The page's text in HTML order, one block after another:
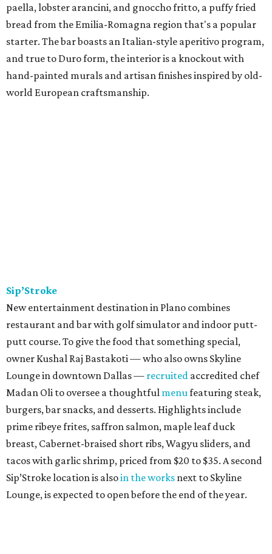
paella, lobster arancini, and gnoccho fritto, a puffy fried
bread from the Emilia-Romagna region that's a popular
starter. The bar boasts an Italian-style aperitivo program,
and true to Duro form, the interior is a knockout with
hand-painted murals and artisan finishes inspired by old-
world European craftsmanship.
Sip’Stroke
New entertainment destination in Plano combines
restaurant and bar with golf simulator and indoor putt-
putt course. To give the food that something special,
owner Kushal Raj Bastakoti — who also owns Skyline
Lounge in downtown Dallas — recruited accredited chef
Madan Oli to oversee a thoughtful menu featuring steak,
burgers, bar snacks, and desserts. Highlights include
prime ribeye frites, saffron salmon, maple leaf duck
breast, Cabernet-braised short ribs, Wagyu sliders, and
tacos with garlic shrimp, priced from $20 to $35. A second
Sip’Stroke location is alsoin the works next to Skyline
Lounge, is expected to open before the end of the year.